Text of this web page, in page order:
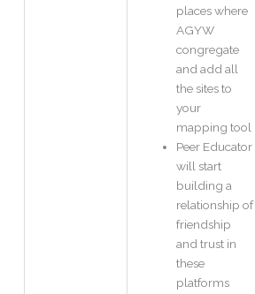
places where
AGYW
congregate
and add all
the sites to
your
mapping tool
Peer Educator
will start
building a
relationship of
friendship
and trust in
these
platforms